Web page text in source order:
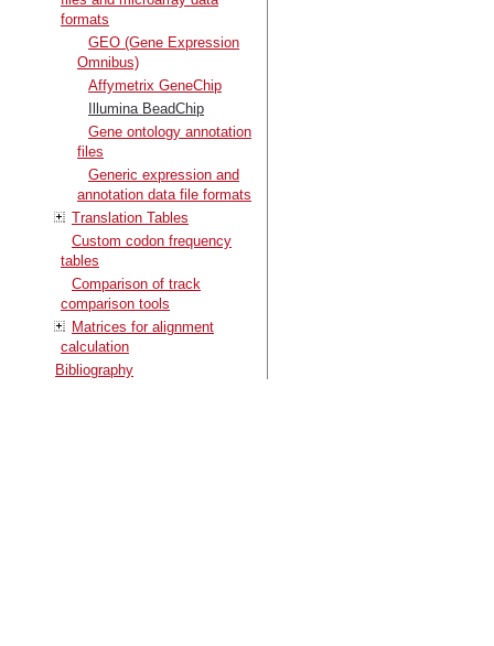
formats
GEO (Gene Expression
Omnibus)
Affymetrix GeneChip
Illumina BeadChip
Gene ontology annotation
files
Generic expression and
annotation data file formats
Translation Tables
Custom codon frequency
tables
Comparison of track
comparison tools
Matrices for alignment
calculation
Bibliography